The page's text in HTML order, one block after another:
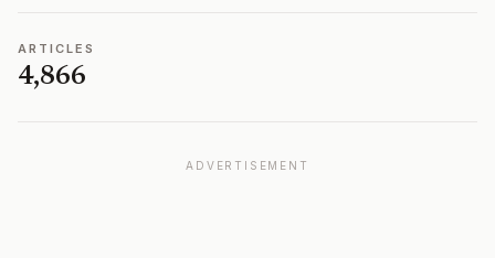
ARTICLES
4,866
ADVERTISEMENT